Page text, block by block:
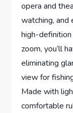
opera and
watching,
high-
zoom, you’ll
eliminating
view for
Made with
comfortable